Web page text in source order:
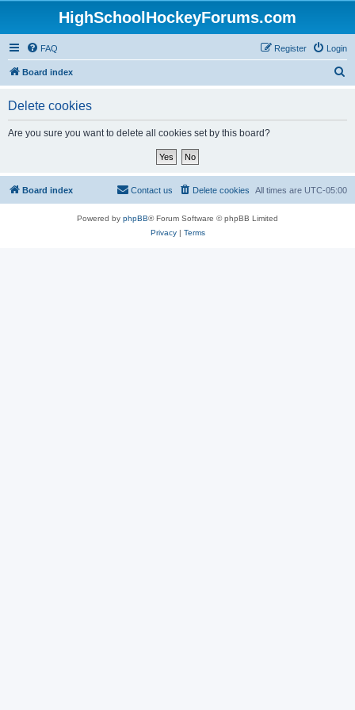
HighSchoolHockeyForums.com
FAQ Login
Register
Board index
Delete cookies
Are you sure you want to delete all cookies set by this board?
Board index All times are UTC-05:00
Delete cookies
Contact us
Powered by phpBB® Forum Software © phpBB Limited
Privacy| Terms